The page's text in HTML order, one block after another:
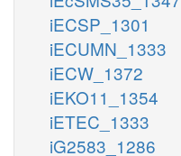
iECSP_1301
iECUMN_1333
iECW_1372
iEKO11_1354
iETEC_1333
iG2583_1286